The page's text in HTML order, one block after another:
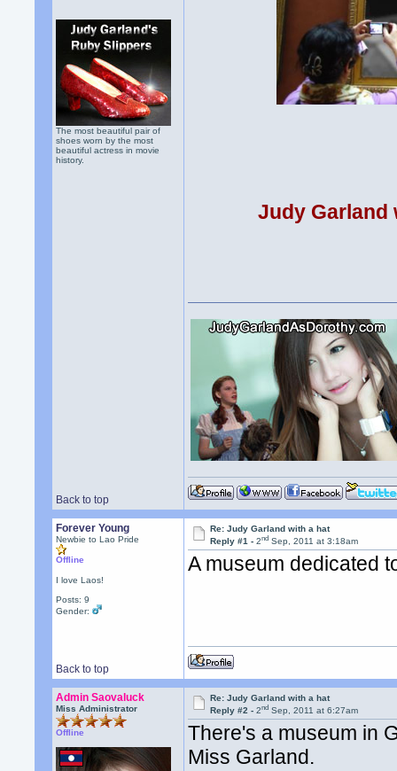
The most beautiful pair of
shoes worn by the most
beautiful actress in movie
history.
Judy Garland
Back to top
Forever Young
Newbie to Lao Pride
Offline
I love Laos!
Posts: 9
Gender:
Re: Judy Garland with a hat
Reply #1 -2nd Sep, 2011 at 3:18am
A museum dedicated
Back to top
Admin Saovaluck
Miss Administrator
Offline
Re: Judy Garland with a hat
Reply #2 -2nd Sep, 2011 at 6:27am
There's a museum in
Miss Garland.